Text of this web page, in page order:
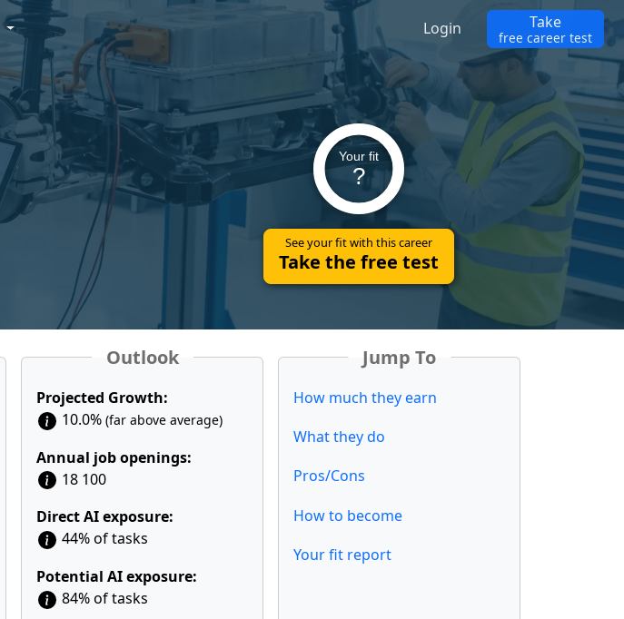
Your fit
?
See your fit with this career
Take the free test
Outlook
Projected Growth:
10.0% (far above average)
Annual job openings:
18 100
Direct AI exposure:
44% of tasks
Potential AI exposure:
84% of tasks
Jump To
How much they earn
What they do
Pros/Cons
How to become
Your fit report
Login Take
free career test